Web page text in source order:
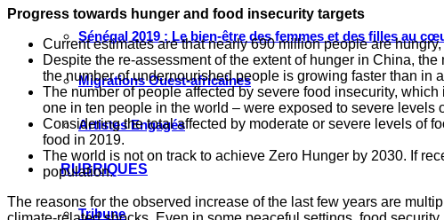
Sénégal 2019 : Le bien-être des femmes et des filles au
Migrations Ouest-africaines
Artistes Engagés
RUBRIQUES
Tribune
Progress towards hunger and food insecurity targets
Current estimates are that nearly 690 million people are
Despite the re-assessment of the extent of hunger in China,
the number of undernourished people is growing faster than in
The number of people affected by severe food insecurity,
one in ten people in the world – were exposed to severe levels
Considering the total affected by moderate or severe levels of
food in 2019.
The world is not on track to achieve Zero Hunger by 2030. If
population.
The reasons for the observed increase of the last few years are